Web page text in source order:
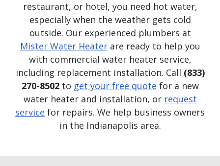
restaurant, or hotel, you need hot water,
especially when the weather gets cold
outside. Our experienced plumbers at
Mister Water Heaterare ready to help you
with commercial water heater service,
including replacement installation. Call (833)
270-8502to get your free quote for a new
water heater and installation, or request
service for repairs. We help business owners
in the Indianapolis area.